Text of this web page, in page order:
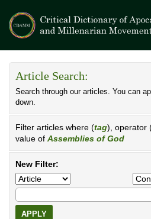
Article Search:
Search through our articles. You can
down.
Filter articles where (tag), operator
value of Assemblies of God
New Filter:
APPLY